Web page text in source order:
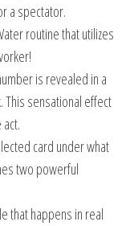
a spectator.
routine that utilizes
is revealed in a
sensational effect
card under what
two powerful
that happens in real